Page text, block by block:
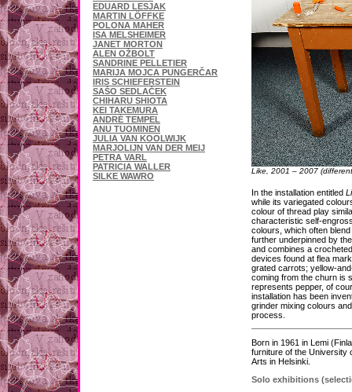
EDUARD LESJAK
MARTIN LÖFFKE
POLONA MAHER
ISA MELSHEIMER
JANET MORTON
ALEN OŽBOLT
SANDRINE PELLETIER
MARIJA MOJCA PUNGERČAR
IRIS SCHIEFERSTEIN
SAŠO SEDLAČEK
CHIHARU SHIOTA
KEI TAKEMURA
ANDRÉ TEMPEL
ANU TUOMINEN
JULIA VAN KOOLWIJK
MARJOLIJN VAN DER MEIJ
PETRA VARL
PATRICIA WALLER
SILKE WAWRO
Like, 2001 – 2007
In the installation entitled
while its variegated
colour of thread play
characteristic self-
colours, which often
further underpinned by
and combines a
devices found at flea
grated carrots; yellow-
coming from the churn is
represents pepper, of
installation has been
grinder mixing colours
process.
Born in 1961 in Lemi
furniture of the University
Arts in Helsinki.
Solo exhibitions